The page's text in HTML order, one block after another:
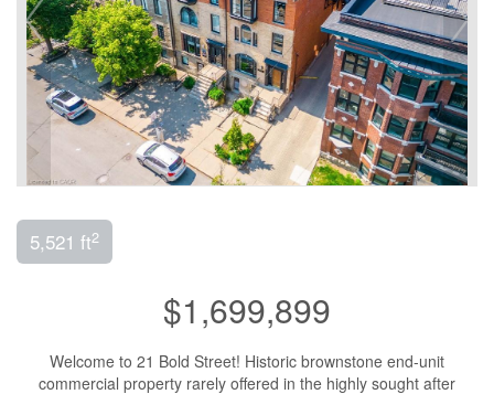
5,521 ft2
$1,699,899
Welcome to 21 Bold Street! Historic brownstone end-unit
commercial property rarely offered in the highly sought after